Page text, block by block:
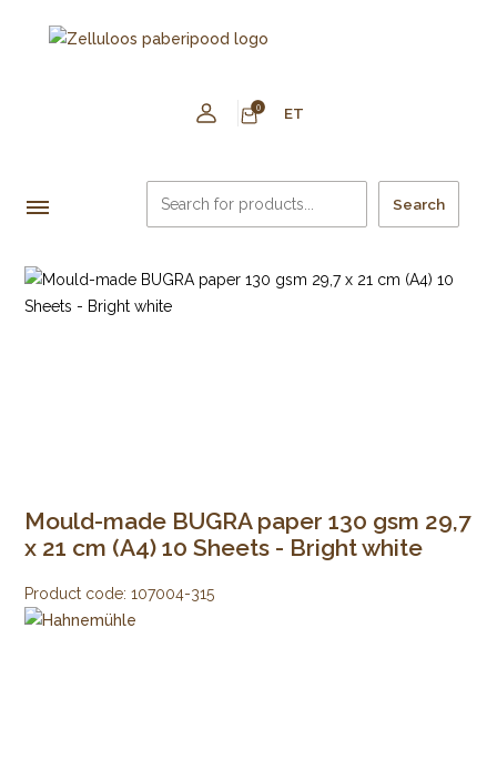
0 ET
Search
Mould-made BUGRA paper 130 gsm 29,7
x 21 cm (A4) 10 Sheets - Bright white
Product code: 107004-315